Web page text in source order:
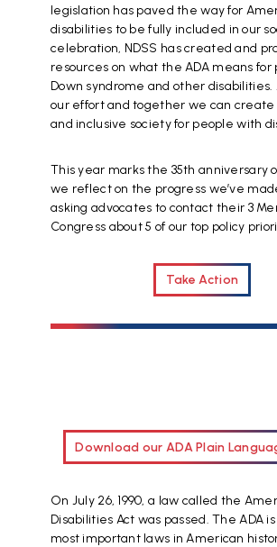
legislation has paved the way for
disabilities to be fully included in our
celebration, NDSS has created and
resources on what the ADA means for
Down syndrome and other disabilities.
our effort and together we can
and inclusive society for people with
This year marks the 35th anniversary
we reflect on the progress we’ve
asking advocates to contact their 3
Congress about 5 of our top policy
Take Action
Download our ADA Plain
On July 26, 1990, a law called the
Disabilities Act was passed. The ADA
most important laws in American